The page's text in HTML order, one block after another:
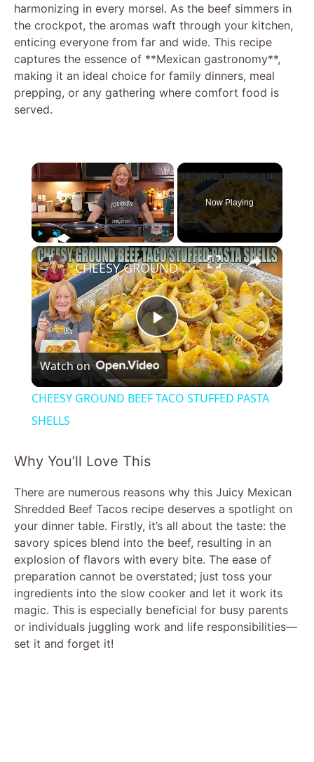
harmonizing in every morsel. As the beef simmers in
the crockpot, the aromas waft through your kitchen,
enticing everyone from far and wide. This recipe
captures the essence of **Mexican gastronomy**,
making it an ideal choice for family dinners, meal
prepping, or any gathering where comfort food is
served.
×
Play Unmute Fullscreen
Now Playing
×
P
l
V
i
d
e
CHEESY GROUND BEEF TACO STUFFED PASTA SHELLS
Watch on
CHEESY GROUND BEEF TACO STUFFED PASTA
SHELLS
Why You’ll Love This
There are numerous reasons why this Juicy Mexican
Shredded Beef Tacos recipe deserves a spotlight on
your dinner table. Firstly, it’s all about the taste: the
savory spices blend into the beef, resulting in an
explosion of flavors with every bite. The ease of
preparation cannot be overstated; just toss your
ingredients into the slow cooker and let it work its
magic. This is especially beneficial for busy parents
or individuals juggling work and life responsibilities—
set it and forget it!